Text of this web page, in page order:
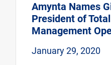
Amynta Names
President of
Management
January 29, 2020